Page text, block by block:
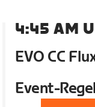
4:45 AM
EVO CC
Event-